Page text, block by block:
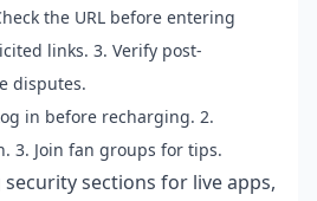
the URL before entering
links. 3. Verify post-
disputes.
in before recharging. 2.
3. Join fan groups for tips.
sections for live apps,